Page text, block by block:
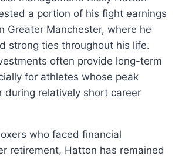
a portion of his fight earnings
Greater Manchester, where he
strong ties throughout his life.
often provide long-term
for athletes whose peak
during relatively short career
who faced financial
retirement, Hatton has remained